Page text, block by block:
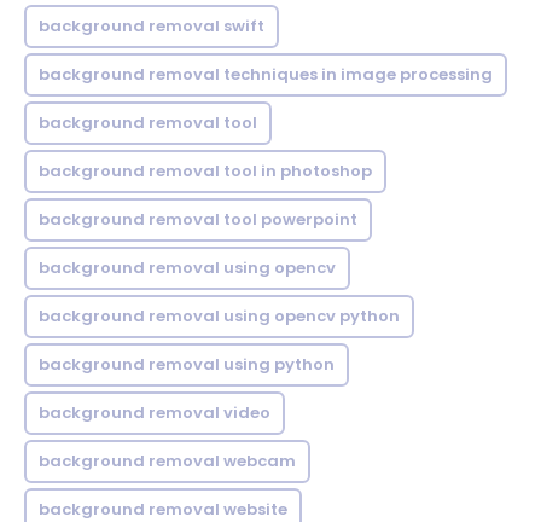
background removal swift
background removal techniques in image processing
background removal tool
background removal tool in photoshop
background removal tool powerpoint
background removal using opencv
background removal using opencv python
background removal using python
background removal video
background removal webcam
background removal website